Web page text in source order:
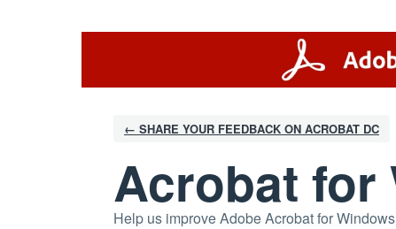
← SHARE YOUR FEEDBACK ON ACROBAT DC
Acrobat for
Help us improve Adobe Acrobat for